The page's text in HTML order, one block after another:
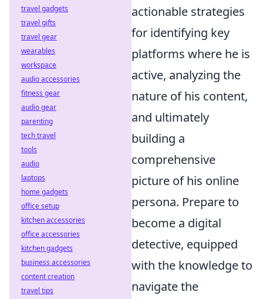
actionable strategies
for identifying key
platforms where he is
active, analyzing the
nature of his content,
and ultimately
building a
comprehensive
picture of his online
persona. Prepare to
become a digital
detective, equipped
with the knowledge to
navigate the
travel gadgets
travel gifts
travel gear
wearables
workspace
audio accessories
fitness gear
audio gear
parenting
tech travel
tools
audio
laptops
home gadgets
office setup
kitchen accessories
office accessories
kitchen gadgets
business accessories
content creation
travel tips